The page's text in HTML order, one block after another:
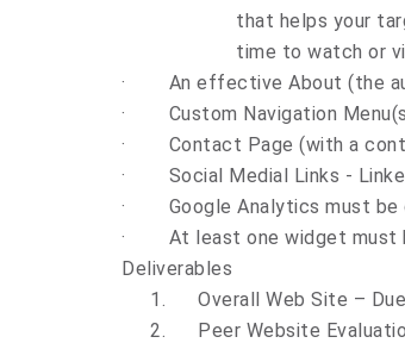
that helps your
time to watch or
·
An effective About (the
·
Custom Navigation
·
Contact Page (with a
·
Social Medial Links -
·
Google Analytics must
·
At least one widget
Deliverables
1.
Overall Web Site –
2.
Peer Website